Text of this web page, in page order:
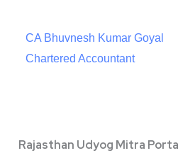
CA Bhuvnesh Kumar Goyal
Chartered Accountant
Rajasthan Udyog Mitra